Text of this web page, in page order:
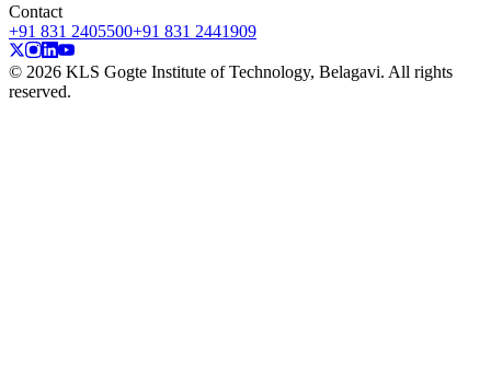
Contact
+91 831 2405500+91 831 2441909
© 2026 KLS Gogte Institute of Technology, Belagavi. All rights
reserved.